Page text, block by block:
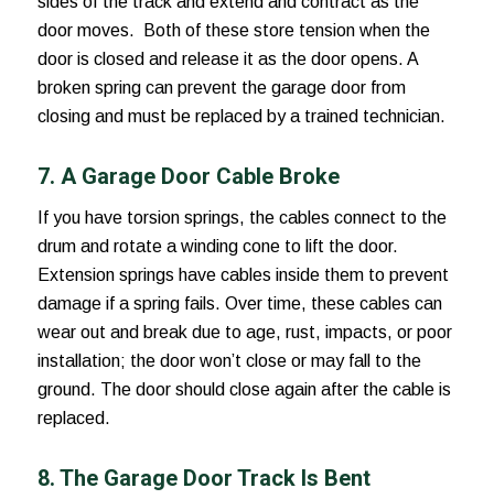
door moves. Both of these store tension when the
door is closed and release it as the door opens. A
broken spring can prevent the garage door from
closing and must be replaced by a trained technician.
7. A Garage Door Cable Broke
If you have torsion springs, the cables connect to the
drum and rotate a winding cone to lift the door.
Extension springs have cables inside them to prevent
damage if a spring fails. Over time, these cables can
wear out and break due to age, rust, impacts, or poor
installation; the door won’t close or may fall to the
ground. The door should close again after the cable is
replaced.
8. The Garage Door Track Is Bent